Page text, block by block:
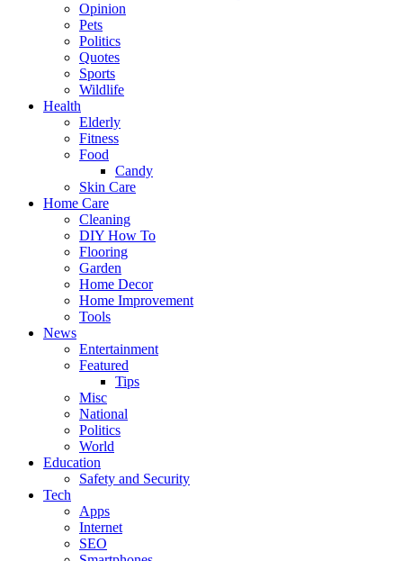
Opinion
Pets
Politics
Quotes
Sports
Wildlife
Health
Elderly
Fitness
Food
Candy
Skin Care
Home Care
Cleaning
DIY How To
Flooring
Garden
Home Decor
Home Improvement
Tools
News
Entertainment
Featured
Tips
Misc
National
Politics
World
Education
Safety and Security
Tech
Apps
Internet
SEO